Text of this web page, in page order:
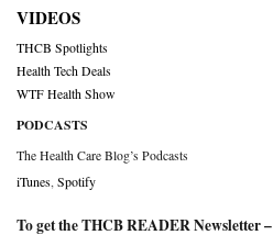
VIDEOS
THCB Spotlights
Health Tech Deals
WTF Health Show
PODCASTS
The Health Care Blog’s Podcasts
iTunes Spotify
To get the THCB READER Newsletter –